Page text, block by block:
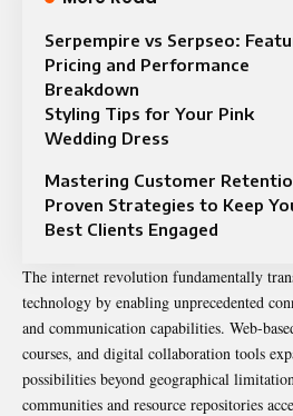
Serpempire vs Serpseo:
Pricing and Performance
Breakdown
Styling Tips for Your Pink
Wedding Dress
Mastering Customer
Proven Strategies to Keep
Best Clients Engaged
The internet revolution fundamentally
technology by enabling unprecedented
and communication capabilities. Web-
courses, and digital collaboration tools
possibilities beyond geographical
communities and resource repositories